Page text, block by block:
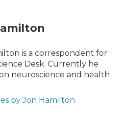
is a correspondent for
Desk. Currently he
neuroscience and health
by Jon Hamilton